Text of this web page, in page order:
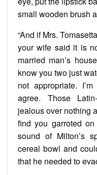
small wooden brush
“And if Mrs.
your wife said it is
married man’s
know you two just
not appropriate.
agree. Those
jealous over nothing
find you garroted
sound of Milton’s
cereal bowl and
that he needed to